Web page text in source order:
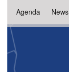
Agenda News